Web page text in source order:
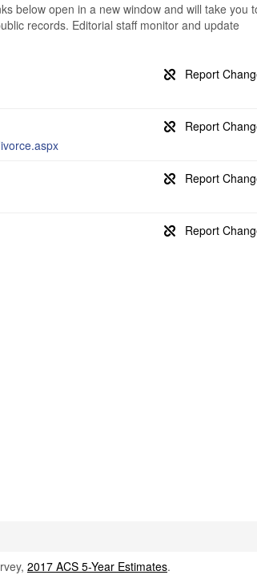
below open in a new window and will take you
records. Editorial staff monitor and update
2017 ACS 5-Year Estimates.